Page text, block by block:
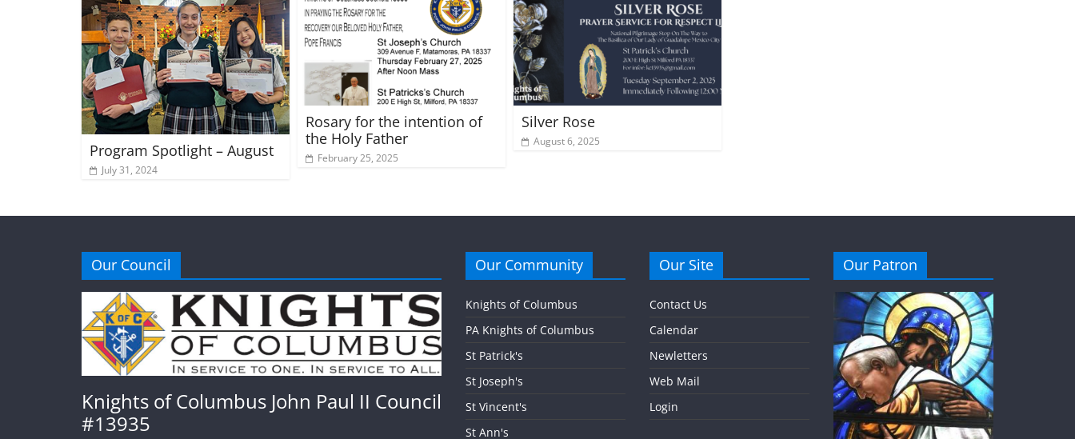
Program Spotlight – August
July 31, 2024
Rosary for the intention of
the Holy Father
February 25, 2025
Silver Rose
August 6, 2025
Our Council
Knights of Columbus John Paul II Council
#13935
Our Community
Knights of Columbus
PA Knights of Columbus
St Patrick's
St Joseph's
St Vincent's
St Ann's
Our Site
Contact Us
Calendar
Newletters
Web Mail
Login
Our Patron